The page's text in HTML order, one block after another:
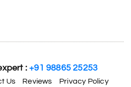
:+91 98865 25253
Us Reviews
Privacy Policy